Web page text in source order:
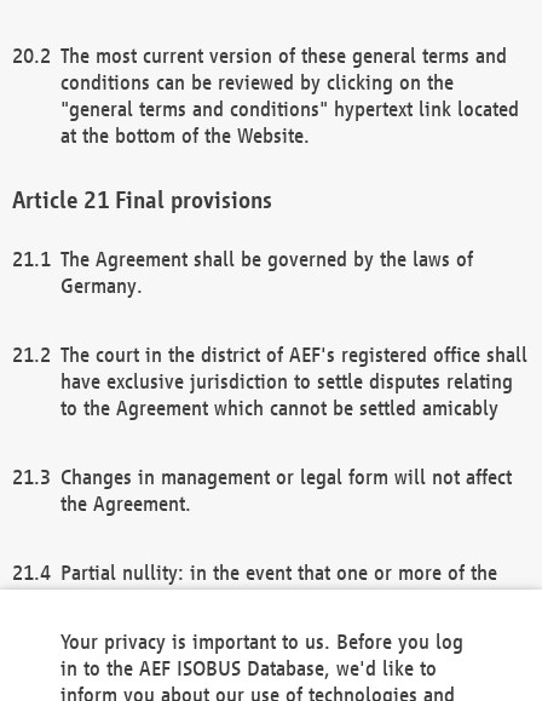
The most current version of these general terms and
conditions can be reviewed by clicking on the
"general terms and conditions" hypertext link located
at the bottom of the Website.
Final provisions
The Agreement shall be governed by the laws of
Germany.
The court in the district of AEF's registered office shall
have exclusive jurisdiction to settle disputes relating
to the Agreement which cannot be settled amicably
Changes in management or legal form will not affect
the Agreement.
Partial nullity: in the event that one or more of the
remaining provisions of this Agreement and/or the
general terms and conditions shall remain in full
Your privacy is important to us. Before you log
in to the AEF ISOBUS Database, we'd like to
inform you about our use of technologies and